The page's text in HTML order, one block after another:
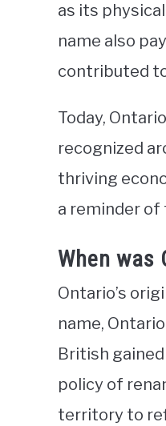
as its
name also
contributed
Today,
recognized
thriving
a reminder of
When was
Ontario’s
name,
British
policy of
territory to